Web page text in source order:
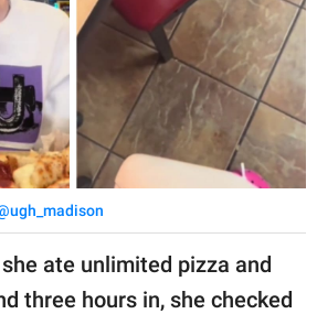
ate unlimited pizza and
three hours in, she checked